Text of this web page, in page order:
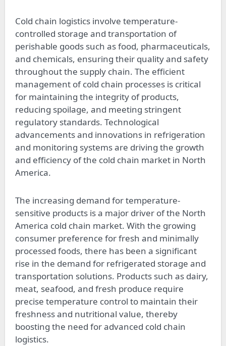
Cold chain logistics involve temperature-
controlled storage and transportation of
perishable goods such as food, pharmaceuticals,
and chemicals, ensuring their quality and safety
throughout the supply chain. The efficient
management of cold chain processes is critical
for maintaining the integrity of products,
reducing spoilage, and meeting stringent
regulatory standards. Technological
advancements and innovations in refrigeration
and monitoring systems are driving the growth
and efficiency of the cold chain market in North
America.
The increasing demand for temperature-
sensitive products is a major driver of the North
America cold chain market. With the growing
consumer preference for fresh and minimally
processed foods, there has been a significant
rise in the demand for refrigerated storage and
transportation solutions. Products such as dairy,
meat, seafood, and fresh produce require
precise temperature control to maintain their
freshness and nutritional value, thereby
boosting the need for advanced cold chain
logistics.